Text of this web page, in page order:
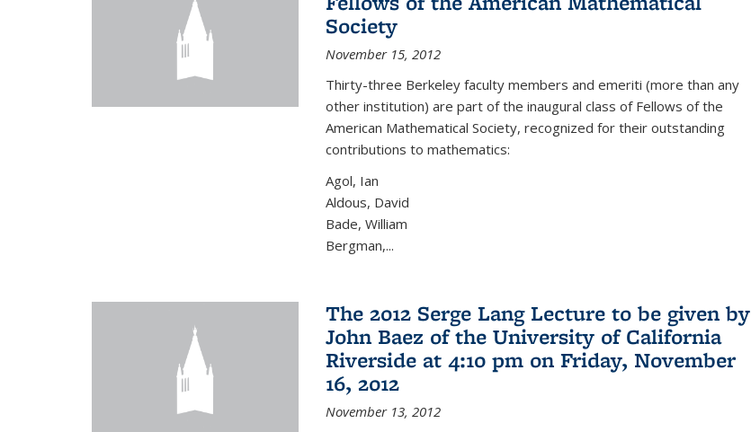
Society
November 15, 2012
Thirty-three Berkeley faculty members and emeriti (more than any
other institution) are part of the inaugural class of Fellows of the
American Mathematical Society, recognized for their outstanding
contributions to mathematics:
Agol, Ian
Aldous, David
Bade, William
Bergman,...
The 2012 Serge Lang Lecture to be given by
John Baez of the University of California
Riverside at 4:10 pm on Friday, November
16, 2012
November 13, 2012